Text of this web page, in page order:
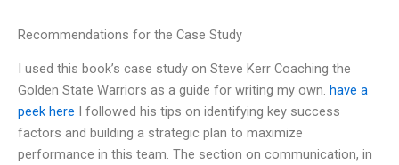
Recommendations for the Case Study
I used this book’s case study on Steve Kerr Coaching the
Golden State Warriors as a guide for writing my own. have a
peek here I followed his tips on identifying key success
factors and building a strategic plan to maximize
performance in this team. The section on communication, in